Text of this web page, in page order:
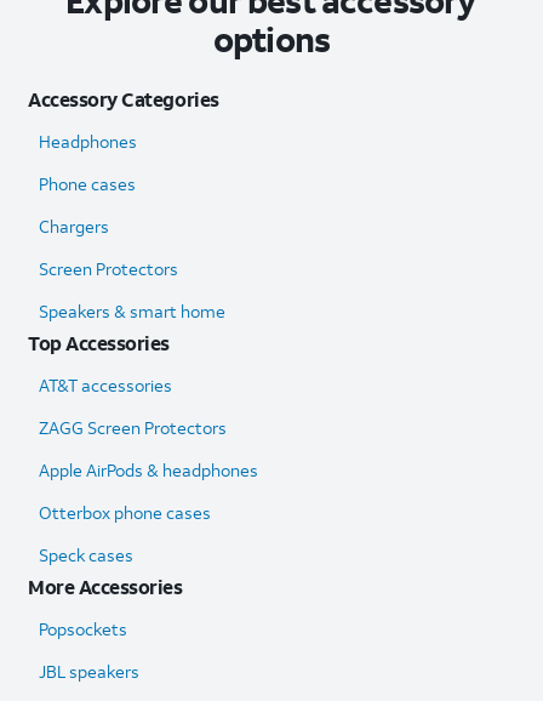
options
Accessory Categories
Headphones
Phone cases
Chargers
Screen Protectors
Speakers & smart home
Top Accessories
AT&T accessories
ZAGG Screen Protectors
Apple AirPods & headphones
Otterbox phone cases
Speck cases
More Accessories
Popsockets
JBL speakers